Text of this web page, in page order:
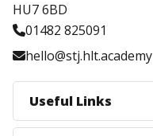
HU7 6BD
01482 825091
hello@stj.hlt.academy
Useful Links